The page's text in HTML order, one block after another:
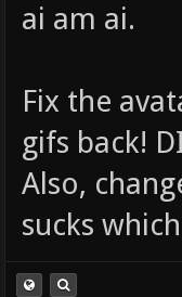
ai am ai.
Fix the
gifs back!
Also,
sucks